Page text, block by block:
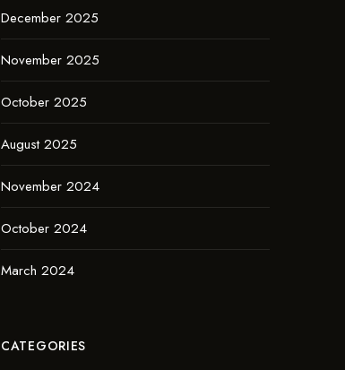
December 2025
November 2025
October 2025
August 2025
November 2024
October 2024
March 2024
CATEGORIES